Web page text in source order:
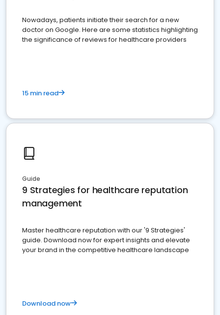
Nowadays, patients initiate their search for a new
doctor on Google. Here are some statistics highlighting
the significance of reviews for healthcare providers
15 min read
Guide
9 Strategies for healthcare reputation
management
Master healthcare reputation with our '9 Strategies'
guide. Download now for expert insights and elevate
your brand in the competitive healthcare landscape
Download now